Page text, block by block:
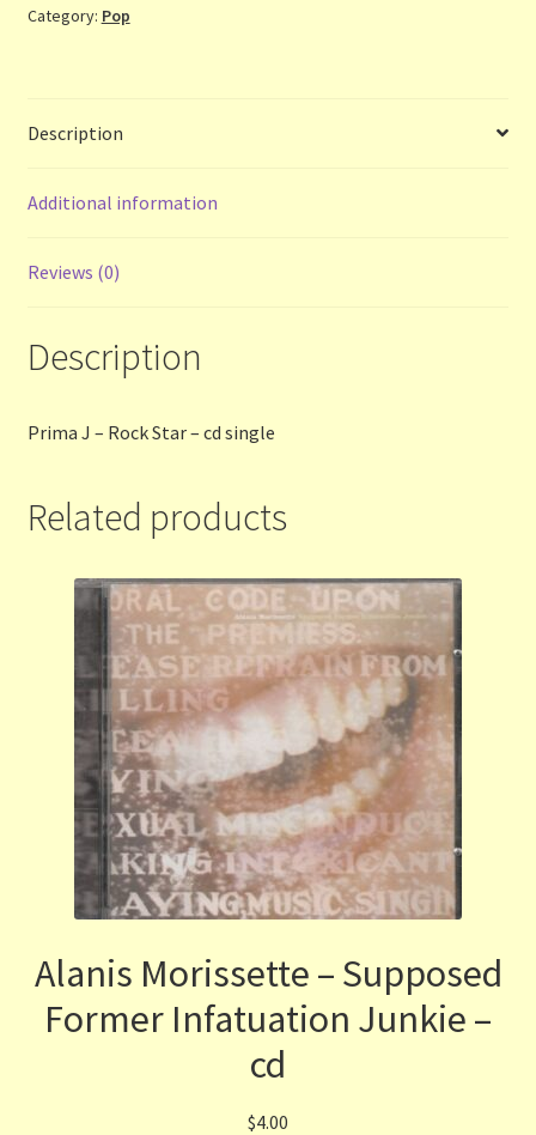
-
Category: Pop
Description
Additional information
Reviews (0)
Description
Prima J – Rock Star – cd single
Related products
Alanis Morissette – Supposed
Former Infatuation Junkie –
cd
$4.00